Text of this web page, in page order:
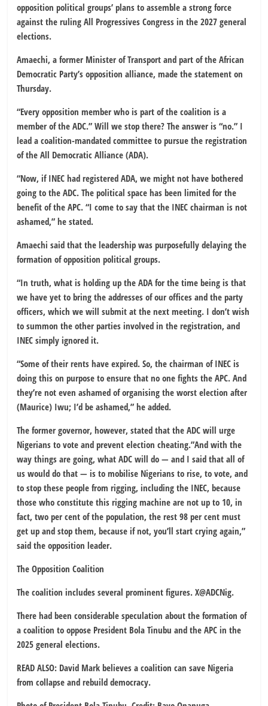
opposition political groups’ plans to assemble a strong force
against the ruling All Progressives Congress in the 2027 general
elections.
Amaechi, a former Minister of Transport and part of the African
Democratic Party’s opposition alliance, made the statement on
Thursday.
“Every opposition member who is part of the coalition is a
member of the ADC.” Will we stop there? The answer is “no.” I
lead a coalition-mandated committee to pursue the registration
of the All Democratic Alliance (ADA).
“Now, if INEC had registered ADA, we might not have bothered
going to the ADC. The political space has been limited for the
benefit of the APC. “I come to say that the INEC chairman is not
ashamed,” he stated.
Amaechi said that the leadership was purposefully delaying the
formation of opposition political groups.
“In truth, what is holding up the ADA for the time being is that
we have yet to bring the addresses of our offices and the party
officers, which we will submit at the next meeting. I don’t wish
to summon the other parties involved in the registration, and
INEC simply ignored it.
“Some of their rents have expired. So, the chairman of INEC is
doing this on purpose to ensure that no one fights the APC. And
they’re not even ashamed of organising the worst election after
(Maurice) Iwu; I’d be ashamed,” he added.
The former governor, however, stated that the ADC will urge
Nigerians to vote and prevent election cheating.”And with the
way things are going, what ADC will do — and I said that all of
us would do that — is to mobilise Nigerians to rise, to vote, and
to stop these people from rigging, including the INEC, because
those who constitute this rigging machine are not up to 10, in
fact, two per cent of the population, the rest 98 per cent must
get up and stop them, because if not, you’ll start crying again,”
said the opposition leader.
The Opposition Coalition
The coalition includes several prominent figures. X@ADCNig.
There had been considerable speculation about the formation of
a coalition to oppose President Bola Tinubu and the APC in the
2025 general elections.
READ ALSO: David Mark believes a coalition can save Nigeria
from collapse and rebuild democracy.